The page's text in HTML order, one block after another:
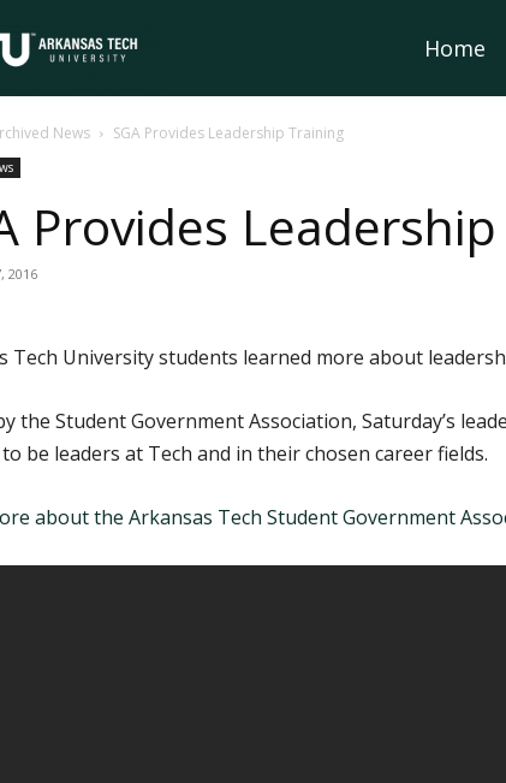
Tech
University
Home
News SGA Provides Leadership Training
Provides
2016
Tech University students learned more about
the Student Government Association, Saturday’s
be leaders at Tech and in their chosen career fields.
about the Arkansas Tech Student Government